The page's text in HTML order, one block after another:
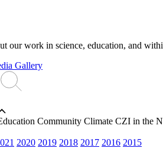
our work in science, education, and
Gallery
Community Climate CZI in the
2020 2019 2018 2017 2016 2015